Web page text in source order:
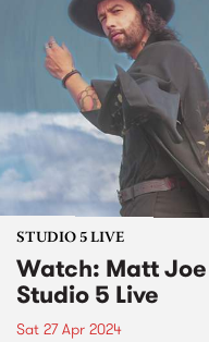
STUDIO 5 LIVE
Watch: Matt
Studio 5 Live
Sat 27 Apr 2024